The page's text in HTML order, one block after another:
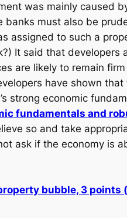
was mainly caused
banks must also be
assigned to such a
It said that
are likely to remain
have shown
strong economic
fundamentals and
so and take
ask if the economy is
bubble, 3 points